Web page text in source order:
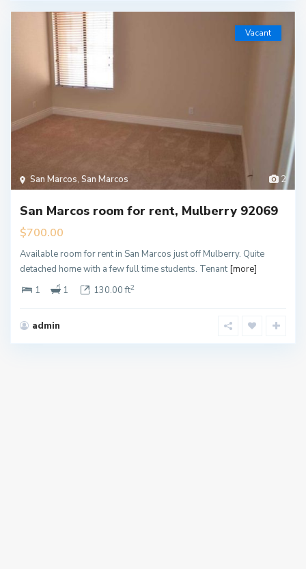
2
San Marcos, San Marcos
Vacant
San Marcos room for rent, Mulberry 92069
$700.00
Available room for rent in San Marcos just off Mulberry. Quite
detached home with a few full time students. Tenant [more]
1
1 130.00 ft2
admin